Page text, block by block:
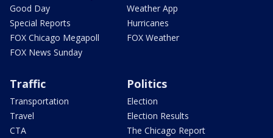
Good Day
Special Reports
FOX Chicago Megapoll
FOX News Sunday
Weather App
Hurricanes
FOX Weather
Traffic
Transportation
Travel
CTA
Politics
Election
Election Results
The Chicago Report